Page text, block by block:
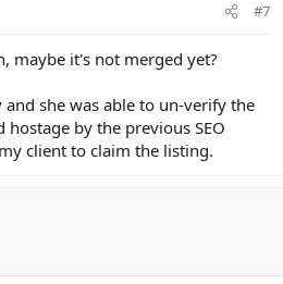
#7
maybe it's not merged yet?
she was able to un-verify the
by the previous SEO
client to claim the listing.